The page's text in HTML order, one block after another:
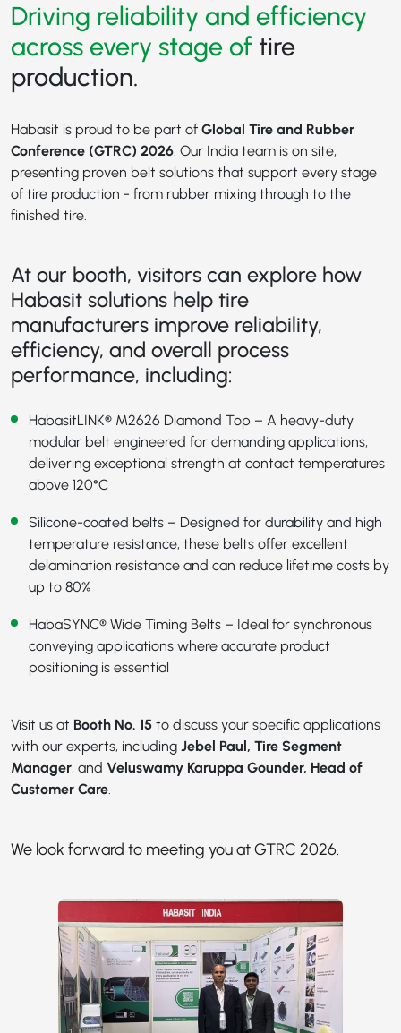
Driving reliability and efficiency
across every stage of tire
production.
Habasit is proud to be part of Global Tire and Rubber
Conference (GTRC) 2026. Our India team is on site,
presenting proven belt solutions that support every stage
of tire production - from rubber mixing through to the
finished tire.
At our booth, visitors can explore how
Habasit solutions help tire
manufacturers improve reliability,
efficiency, and overall process
performance, including:
HabasitLINK® M2626 Diamond Top – A heavy-duty
modular belt engineered for demanding applications,
delivering exceptional strength at contact temperatures
above 120°C
Silicone-coated belts – Designed for durability and high
temperature resistance, these belts offer excellent
delamination resistance and can reduce lifetime costs by
up to 80%
HabaSYNC® Wide Timing Belts – Ideal for synchronous
conveying applications where accurate product
positioning is essential
Visit us at Booth No. 15 to discuss your specific applications
with our experts, including Jebel Paul, Tire Segment
Manager, and Veluswamy Karuppa Gounder, Head of
Customer Care.
We look forward to meeting you at GTRC 2026.